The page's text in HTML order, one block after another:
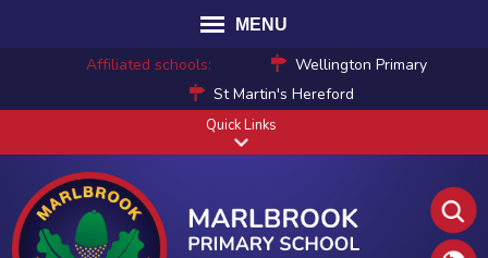
MENU
Affiliated schools:
Wellington Primary
St Martin's Hereford
Quick Links